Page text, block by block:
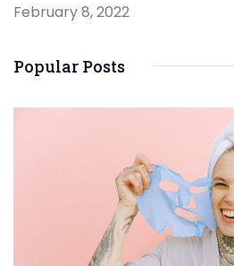
February 8, 2022
Popular Posts